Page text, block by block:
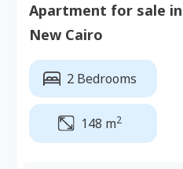
Apartment for sale
New Cairo
2 Bedrooms
148 m2